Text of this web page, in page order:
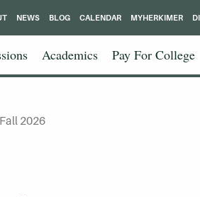
Academics Pay For College
NEWS BLOG CALENDAR MYHERKIMER
Fall 2026